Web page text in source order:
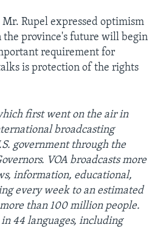
Mr. Rupel expressed optimism
the province's future will begin
requirement for
is protection of the rights
first went on the air in
broadcasting
government through the
VOA broadcasts more
information, educational,
every week to an estimated
than 100 million people.
44 languages, including